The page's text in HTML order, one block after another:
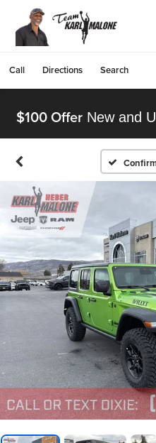
Call Directions Search
$100 Offer New and